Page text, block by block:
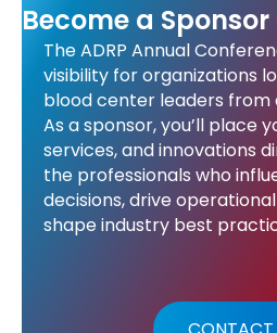
Become a Sponsor
The ADRP Annual
visibility for organizations
blood center leaders from
As a sponsor, you’ll place
services, and innovations
the professionals who
decisions, drive
shape industry best